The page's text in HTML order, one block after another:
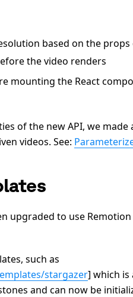
based on the
the video renders
mounting the React
of the new API, we made
videos. See:
upgraded to use
such as
stargazer] which
and can now be